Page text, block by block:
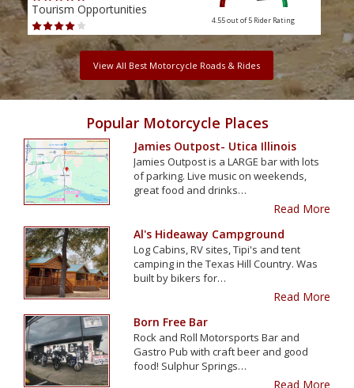
Tourism Opportunities
4.55 out of 5 Rider Rating
View All Best Motorcycle Roads & Rides
Popular Motorcycle Places
Jamies Outpost- Utica Illinois
Jamies Outpost is a LARGE bar with lots
of parking. Live music on weekends,
great food and drinks…
Read More
Al's Hideaway Campground
Log Cabins, RV sites, Tipi's and tent
camping in the Texas Hill Country. Was
built by bikers for…
Read More
Born Free Bar
Rock and Roll Motorsports Bar and
Gastro Pub with craft beer and good
food! Sulphur Springs…
Read More